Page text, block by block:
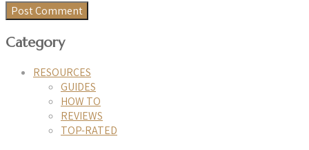
Category
RESOURCES
GUIDES
HOW TO
REVIEWS
TOP-RATED